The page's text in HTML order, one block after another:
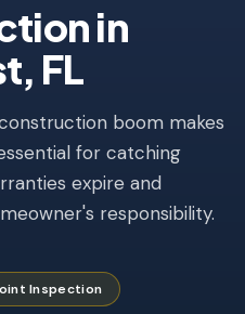
in
, FL
boom makes
for catching
expire and
responsibility.
Inspection